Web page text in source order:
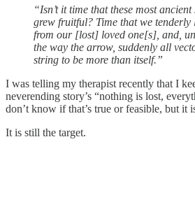
“Isn’t it time that these most
grew fruitful? Time that we tenderly
from our [lost] loved one[s], and,
the way the arrow, suddenly all
string to be more than itself.”
I was telling my therapist recently that I
neverending story’s “nothing is lost,
don’t know if that’s true or feasible, but it
It is still the target.